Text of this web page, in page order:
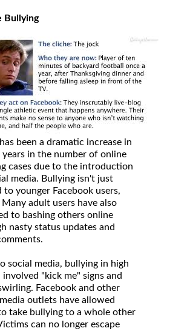
Bullying
been a dramatic increase in
years in the number of online
cases due to the introduction
media. Bullying isn't just
to younger Facebook users,
adult users have also
to bashing others online
nasty status updates and
social media, bullying in high
involved "kick me" signs and
Facebook and other
outlets have allowed
take bullying to a whole other
can no longer escape